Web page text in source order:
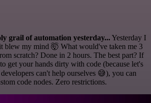
grail of automation yesterday...Yesterday I
blew my mind 🤯 What would've taken me 3
scratch? Done in 2 hours. The best part? If
get your hands dirty with code (because let's
can't help ourselves 😅), you can
code nodes. Zero restrictions.